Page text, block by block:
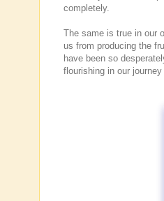
completely.
The same is true in our
us from producing the
have been so
flourishing in our journey